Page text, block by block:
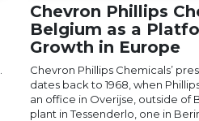
Chevron Phillips
Belgium as a
Growth in Europe
Chevron Phillips Chemicals’
dates back to 1968, when
an office in Overijse, outside of
plant in Tessenderlo, one in